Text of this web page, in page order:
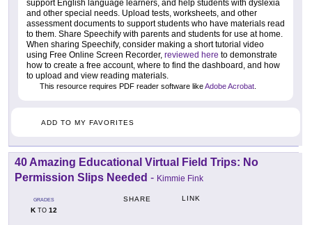
support English language learners, and help students with dyslexia
and other special needs. Upload tests, worksheets, and other
assessment documents to support students who have materials read
to them. Share Speechify with parents and students for use at home.
When sharing Speechify, consider making a short tutorial video
using Free Online Screen Recorder, reviewed here to demonstrate
how to create a free account, where to find the dashboard, and how
to upload and view reading materials.
This resource requires PDF reader software likeAdobe Acrobat
ADD TO MY FAVORITES
40 Amazing Educational Virtual Field Trips: No
Permission Slips Needed - Kimmie Fink
GRADES
KTO 12
SHARE LINK